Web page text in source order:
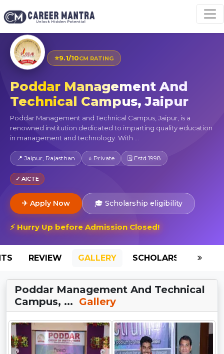
⭐9.1/10CM RATING
Poddar Management And
Technical Campus, Jaipur
Poddar Management and Technical Campus, Jaipur, is a
renowned institution dedicated to imparting quality education
in management and technology. With ...
📍 Jaipur, Rajasthan ⭐ Private 🗓 Estd 1998
✓ AICTE
✈ Apply Now 🎓 Scholarship eligibility
⚡ Hurry Up before Admission Closed!
REVIEW GALLERY SCHOLARSHIP
Poddar Management And Technical
Campus, ... Gallery